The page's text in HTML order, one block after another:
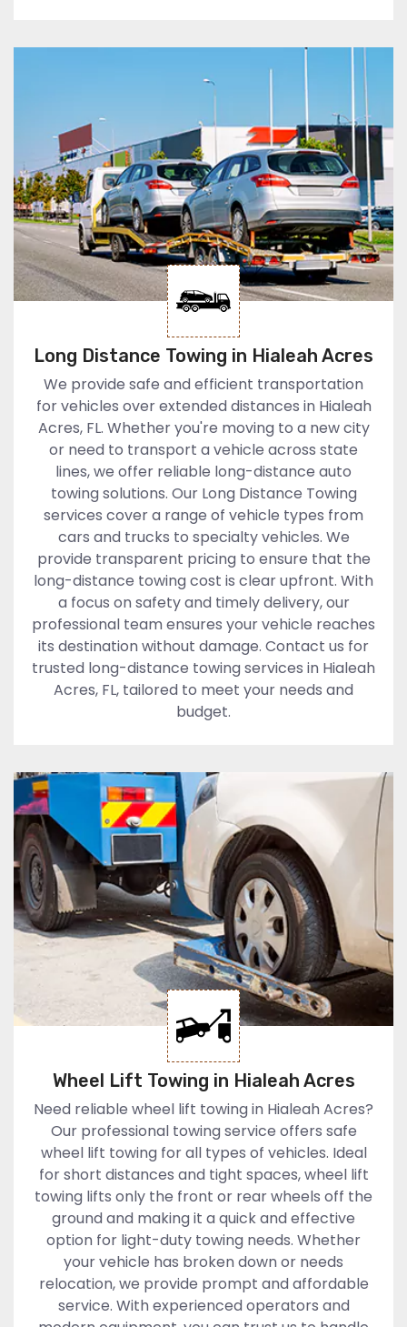
Long Distance Towing in Hialeah Acres
We provide safe and efficient transportation
for vehicles over extended distances in Hialeah
Acres, FL. Whether you're moving to a new city
or need to transport a vehicle across state
lines, we offer reliable long-distance auto
towing solutions. Our Long Distance Towing
services cover a range of vehicle types from
cars and trucks to specialty vehicles. We
provide transparent pricing to ensure that the
long-distance towing cost is clear upfront. With
a focus on safety and timely delivery, our
professional team ensures your vehicle reaches
its destination without damage. Contact us for
trusted long-distance towing services in Hialeah
Acres, FL, tailored to meet your needs and
budget.
Wheel Lift Towing in Hialeah Acres
Need reliable wheel lift towing in Hialeah Acres?
Our professional towing service offers safe
wheel lift towing for all types of vehicles. Ideal
for short distances and tight spaces, wheel lift
towing lifts only the front or rear wheels off the
ground and making it a quick and effective
option for light-duty towing needs. Whether
your vehicle has broken down or needs
relocation, we provide prompt and affordable
service. With experienced operators and